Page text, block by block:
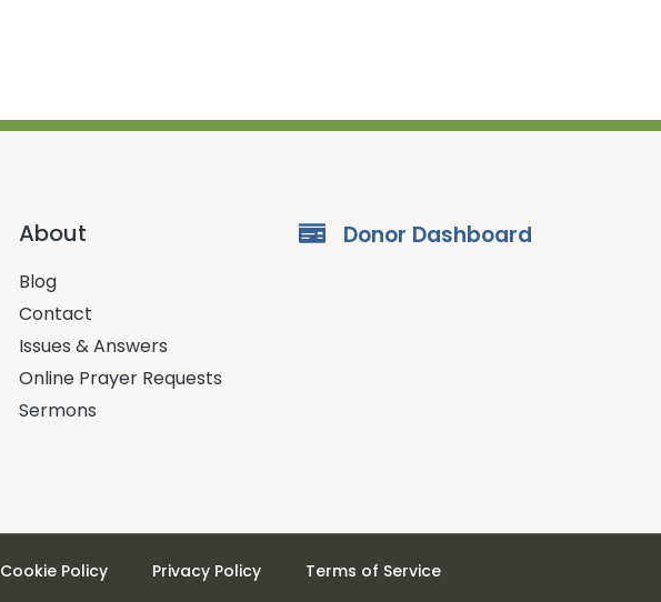
About
Blog
Contact
Issues & Answers
Online Prayer Requests
Sermons
Donor Dashboard
Cookie Policy Privacy Policy Terms of Service